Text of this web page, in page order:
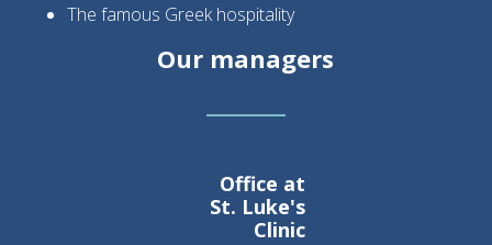
The famous Greek hospitality
Our managers
Office at
St. Luke's
Clinic